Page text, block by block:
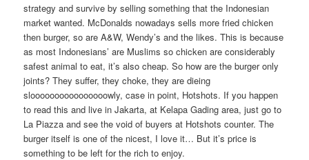
strategy and survive by selling something that the Indonesian
market wanted. McDonalds nowadays sells more fried chicken
then burger, so are A&W, Wendy’s and the likes. This is because
as most Indonesians’ are Muslims so chicken are considerably
safest animal to eat, it’s also cheap. So how are the burger only
joints? They suffer, they choke, they are dieing
sloooooooooooooooowly, case in point, Hotshots. If you happen
to read this and live in Jakarta, at Kelapa Gading area, just go to
La Piazza and see the void of buyers at Hotshots counter. The
burger itself is one of the nicest, I love it… But it’s price is
something to be left for the rich to enjoy.